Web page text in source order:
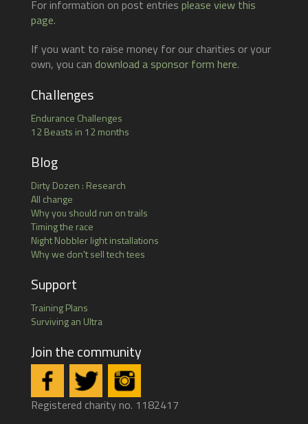
For information on post entries please view this
page.
If you want to raise money for our charities or your
own, you can download a sponsor form here.
Challenges
Endurance Challenges
12 Beasts in 12 months
Blog
Dirty Dozen : Research
All change
Why you should run on trails
Timing the race
Night Nobbler light installations
Why we don't sell tech tees
Support
Training Plans
Surviving an Ultra
Join the community
Registered charity no. 1182417